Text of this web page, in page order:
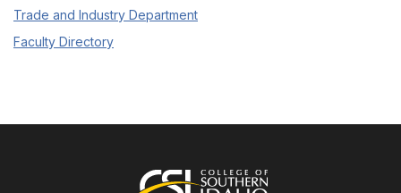
Trade and Industry Department
Faculty Directory